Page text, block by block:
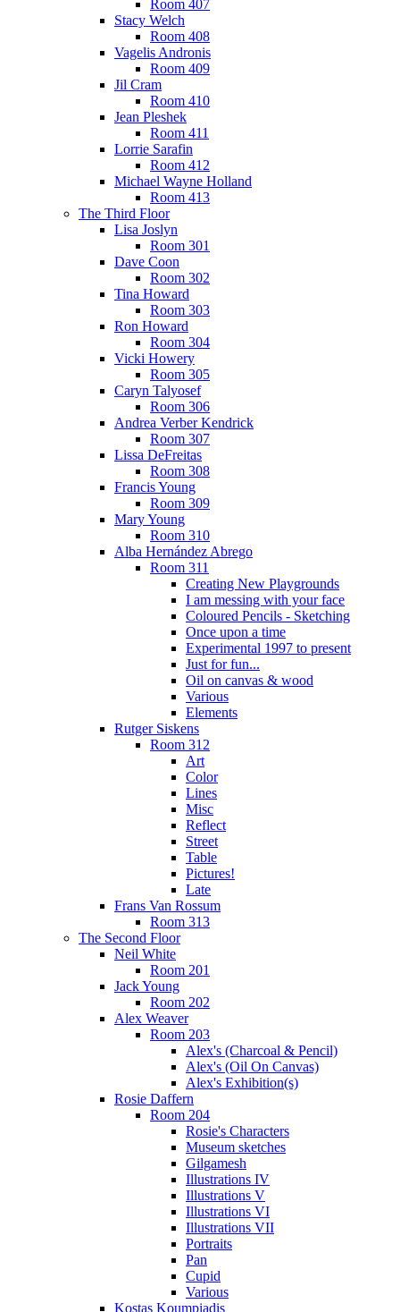
Room 407
Stacy Welch
Room 408
Vagelis Andronis
Room 409
Jil Cram
Room 410
Jean Pleshek
Room 411
Lorrie Sarafin
Room 412
Michael Wayne Holland
Room 413
The Third Floor
Lisa Joslyn
Room 301
Dave Coon
Room 302
Tina Howard
Room 303
Ron Howard
Room 304
Vicki Howery
Room 305
Caryn Talyosef
Room 306
Andrea Verber Kendrick
Room 307
Lissa DeFreitas
Room 308
Francis Young
Room 309
Mary Young
Room 310
Alba Hernández Abrego
Room 311
Creating New Playgrounds
I am messing with your face
Coloured Pencils - Sketching
Once upon a time
Experimental 1997 to present
Just for fun...
Oil on canvas & wood
Various
Elements
Rutger Siskens
Room 312
Art
Color
Lines
Misc
Reflect
Street
Table
Pictures!
Late
Frans Van Rossum
Room 313
The Second Floor
Neil White
Room 201
Jack Young
Room 202
Alex Weaver
Room 203
Alex's (Charcoal & Pencil)
Alex's (Oil On Canvas)
Alex's Exhibition(s)
Rosie Daffern
Room 204
Rosie's Characters
Museum sketches
Gilgamesh
Illustrations IV
Illustrations V
Illustrations VI
Illustrations VII
Portraits
Pan
Cupid
Various
Kostas Koumpiadis